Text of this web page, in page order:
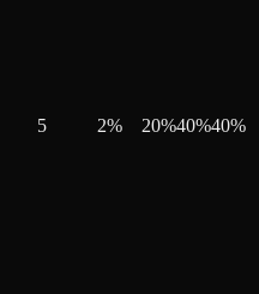
5 2% 20%40%40%